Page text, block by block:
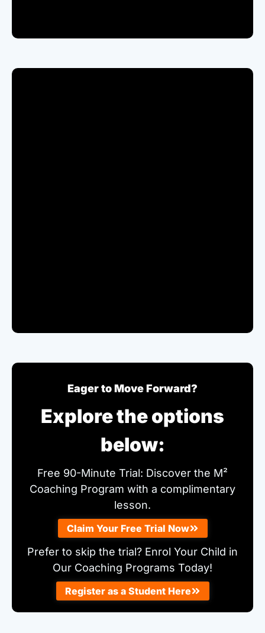
Eager to Move Forward?
Explore the options
below:
Free 90-Minute Trial: Discover the M²
Coaching Program with a complimentary
lesson.
Claim Your Free Trial Now
Prefer to skip the trial? Enrol Your Child in
Our Coaching Programs Today!
Register as a Student Here